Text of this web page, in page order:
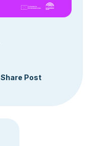
Share Post